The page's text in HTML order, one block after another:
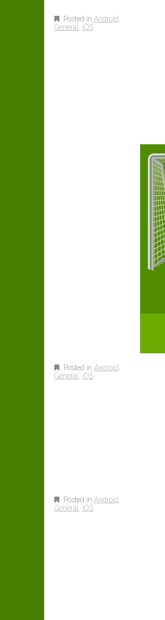
Posted in Android
General
iOS
Posted in Android
General
iOS
Posted in Android
General
iOS